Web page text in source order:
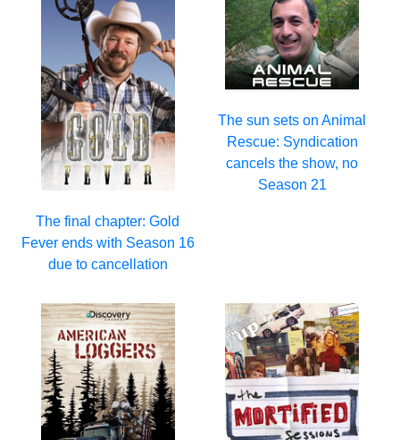
The final chapter: Gold
Fever ends with Season 16
due to cancellation
The sun sets on Animal
Rescue: Syndication
cancels the show, no
Season 21